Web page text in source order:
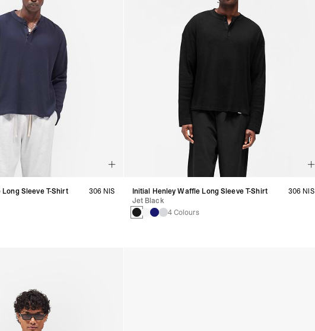
Sleeve T-Shirt
306 NIS
Initial Henley Waffle Long Sleeve T-Shirt
Jet Black
4 Colours
306 NIS